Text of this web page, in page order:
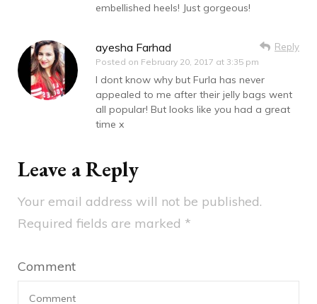
embellished heels! Just gorgeous!
ayesha Farhad
Posted on February 20, 2017 at 3:35 pm
Reply
I dont know why but Furla has never
appealed to me after their jelly bags went
all popular! But looks like you had a great
time x
Leave a Reply
Your email address will not be published.
Required fields are marked *
Comment